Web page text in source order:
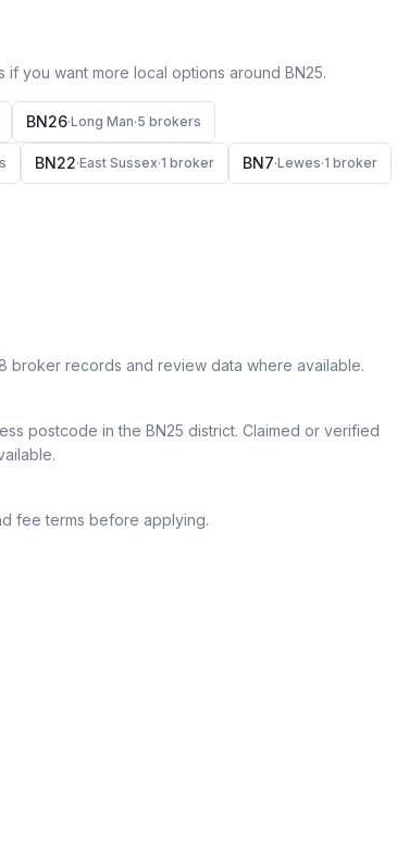
you want more local options around BN25.
BN26·Long Man·5 brokers
s BN22·East Sussex·1 broker BN7·Lewes·1 broker
broker records and review data where available.
postcode in the BN25 district. Claimed or verified
fee terms before applying.